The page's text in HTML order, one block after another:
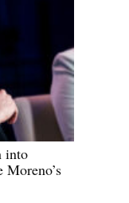
into